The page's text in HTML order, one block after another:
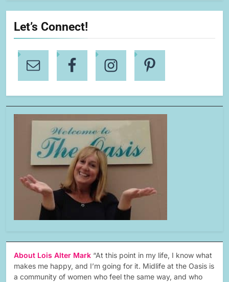
Let’s Connect!
About Lois Alter Mark “At this point in my life, I know what
makes me happy, and I’m going for it. Midlife at the Oasis is
a community of women who feel the same way, and who